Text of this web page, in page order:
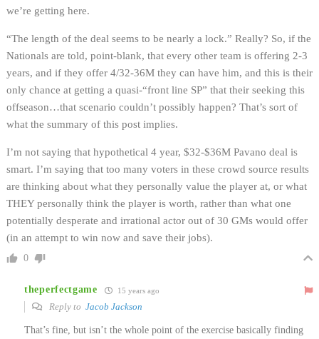
we’re getting here.
“The length of the deal seems to be nearly a lock.” Really? So, if the
Nationals are told, point-blank, that every other team is offering 2-3
years, and if they offer 4/32-36M they can have him, and this is their
only chance at getting a quasi-“front line SP” that their seeking this
offseason…that scenario couldn’t possibly happen? That’s sort of
what the summary of this post implies.
I’m not saying that hypothetical 4 year, $32-$36M Pavano deal is
smart. I’m saying that too many voters in these crowd source results
are thinking about what they personally value the player at, or what
THEY personally think the player is worth, rather than what one
potentially desperate and irrational actor out of 30 GMs would offer
(in an attempt to win now and save their jobs).
0
theperfectgame 15 years ago
Reply to Jacob Jackson
That’s fine, but isn’t the whole point of the exercise basically finding